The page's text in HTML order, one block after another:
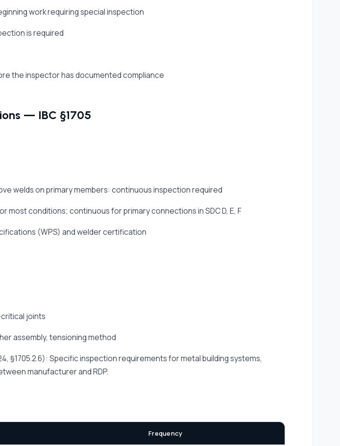
work requiring special inspection
is required
the inspector has documented compliance
— IBC §1705
welds on primary members: continuous inspection required
most conditions; continuous for primary connections in SDC D, E, F
(WPS) and welder certification
joints
assembly, tensioning method
§1705.2.6): Specific inspection requirements for metal building systems,
manufacturer and RDP.
Frequency